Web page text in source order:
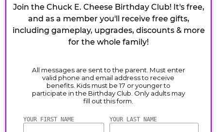
Join the Chuck E. Cheese Birthday Club! It's free,
and as a member you'll receive free gifts,
including gameplay, upgrades, discounts & more
for the whole family!